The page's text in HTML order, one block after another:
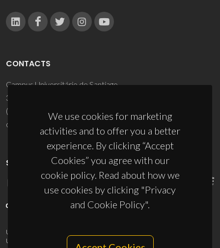
We use cookies for marketing
activities and to offer you a better
experience. By clicking “Accept
Cookies” you agree with our
cookie policy. Read about how we
use cookies by clicking "Privacy
and Cookie Policy".
CONTACTS
Campus Universitário de Santiago
3810-193 Aveiro - Portugal
(+351) 234 370 200
ciceco@ua.pt
SPONSORS
UID/PRR/50011/2025
UID/PRR2/50011/2025
10.54499/UID/PRR2/50011/2025